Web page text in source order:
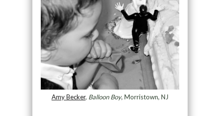
Amy Becker, Balloon Boy, Morristown, NJ